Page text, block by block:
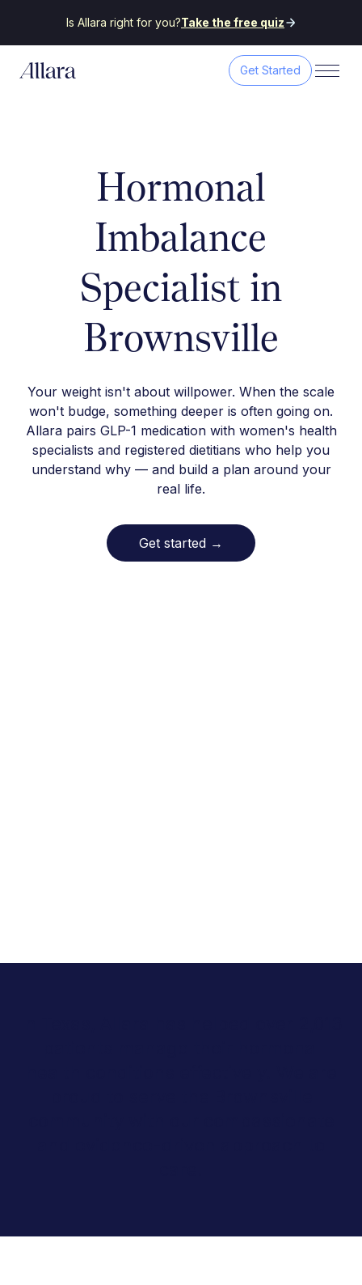
Is Allara right for you?Take the free quiz
Get Started
Hormonal
Imbalance
Specialist in
Brownsville
Your weight isn't about willpower. When the scale
won't budge, something deeper is often going on.
Allara pairs GLP-1 medication with women's health
specialists and registered dietitians who help you
understand why — and build a plan around your
real life.
Get started →